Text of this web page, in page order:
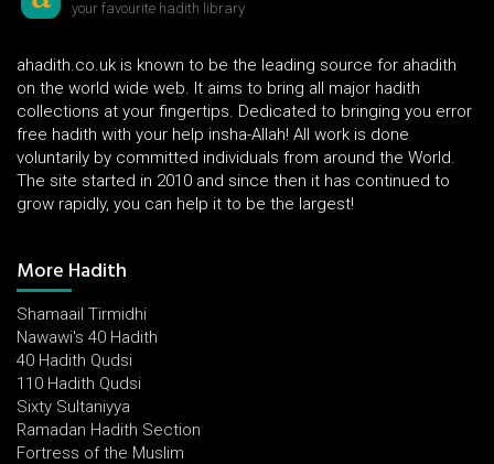
your favourite hadith library
ahadith.co.uk is known to be the leading source for ahadith
on the world wide web. It aims to bring all major hadith
collections at your fingertips. Dedicated to bringing you error
free hadith with your help insha-Allah! All work is done
voluntarily by committed individuals from around the World.
The site started in 2010 and since then it has continued to
grow rapidly, you can help it to be the largest!
More Hadith
Shamaail Tirmidhi
Nawawi's 40 Hadith
40 Hadith Qudsi
110 Hadith Qudsi
Sixty Sultaniyya
Ramadan Hadith Section
Fortress of the Muslim